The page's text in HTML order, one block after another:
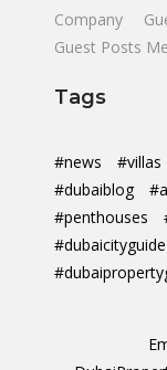
Company
Guest Posts
Tags
#news #villas
#dubaiblog
#penthouses
#dubaicityguide